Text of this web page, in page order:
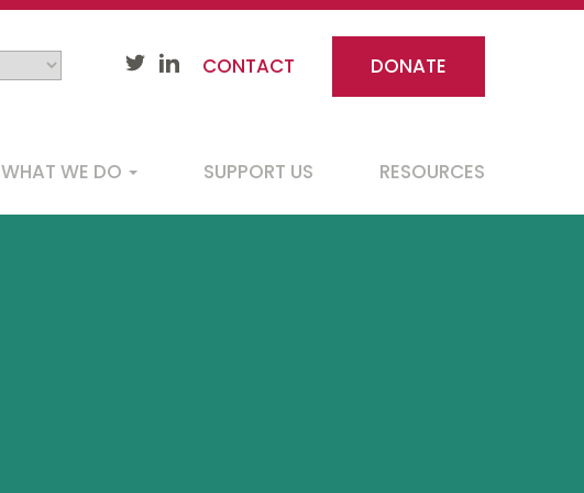
CONTACT DONATE
WHAT WE DO SUPPORT US RESOURCES